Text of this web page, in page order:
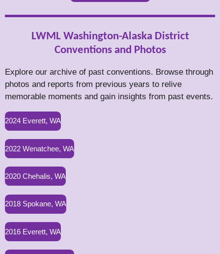
LWML Washington-Alaska District
Conventions and Photos
Explore our archive of past conventions. Browse through
photos and reports from previous years to relive
memorable moments and gain insights from past events.
2024 Everett, WA
2022 Wenatchee, WA
2020 Chehalis, WA
2018 Spokane, WA
2016 Everett, WA